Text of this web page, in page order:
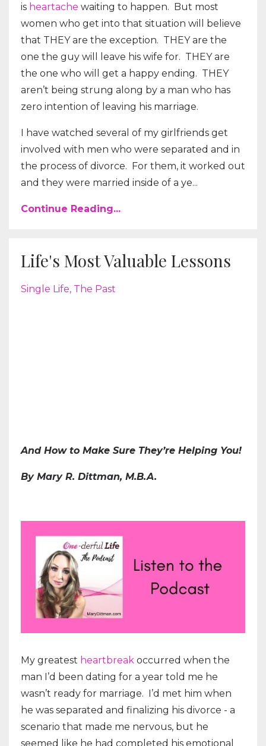
is heartache waiting to happen. But most
women who get into that situation will believe
that THEY are the exception. THEY are the
one the guy will leave his wife for. THEY are
the one who will get a happy ending. THEY
aren’t being strung along by a man who has
zero intention of leaving his marriage.
I have watched several of my girlfriends get
involved with men who were separated and in
the process of divorce. For them, it worked out
and they were married inside of a ye...
Continue Reading...
Life's Most Valuable Lessons
Single Life The Past
And How to Make Sure They’re Helping You!
By Mary R. Dittman, M.B.A.
My greatest heartbreak occurred when the
man I’d been dating for a year told me he
wasn’t ready for marriage. I’d met him when
he was separated and finalizing his divorce - a
scenario that made me nervous, but he
seemed like he had completed his emotional